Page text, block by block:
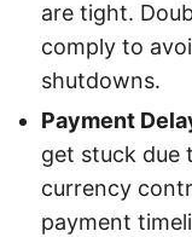
are tight.
comply to
shutdowns.
Payment
get stuck due
currency
payment